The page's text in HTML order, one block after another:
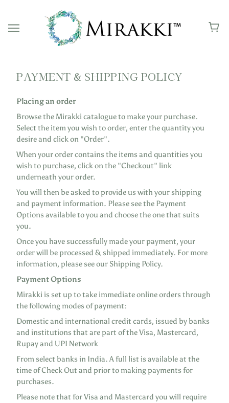
PAYMENT & SHIPPING POLICY
Placing an order
Browse the Mirakki catalogue to make your purchase.
Select the item you wish to order, enter the quantity you
desire and click on "Order".
When your order contains the items and quantities you
wish to purchase, click on the "Checkout" link
underneath your order.
You will then be asked to provide us with your shipping
and payment information. Please see the Payment
Options available to you and choose the one that suits
you.
Once you have successfully made your payment, your
order will be processed & shipped immediately. For more
information, please see our Shipping Policy.
Payment Options
Mirakki is set up to take immediate online orders through
the following modes of payment:
Domestic and international credit cards, issued by banks
and institutions that are part of the Visa, Mastercard,
Rupay and UPI Network
From select banks in India. A full list is available at the
time of Check Out and prior to making payments for
purchases.
Please note that for Visa and Mastercard you will require